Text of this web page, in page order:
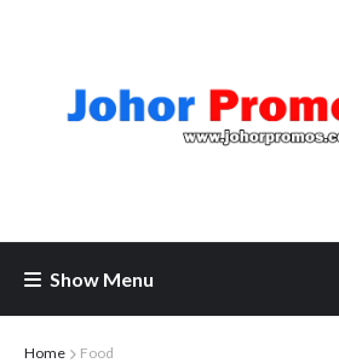
Show Menu
Home Food